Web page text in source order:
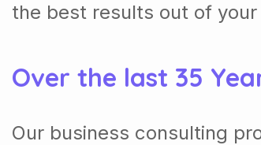
the best results out of your
Over the last 35
Our business consulting